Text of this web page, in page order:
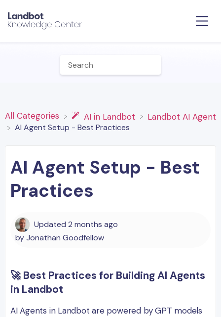
All Categories ​AI in Landbot ​Landbot AI Agent
AI Agent Setup - Best Practices
AI Agent Setup - Best
Practices
Updated2 months ago
byJonathan Goodfellow
🚀 Best Practices for Building AI Agents
in Landbot
AI Agents in Landbot are powered by GPT models